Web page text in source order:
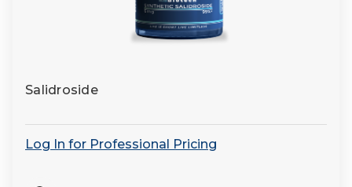
Salidroside
Log In for Professional Pricing